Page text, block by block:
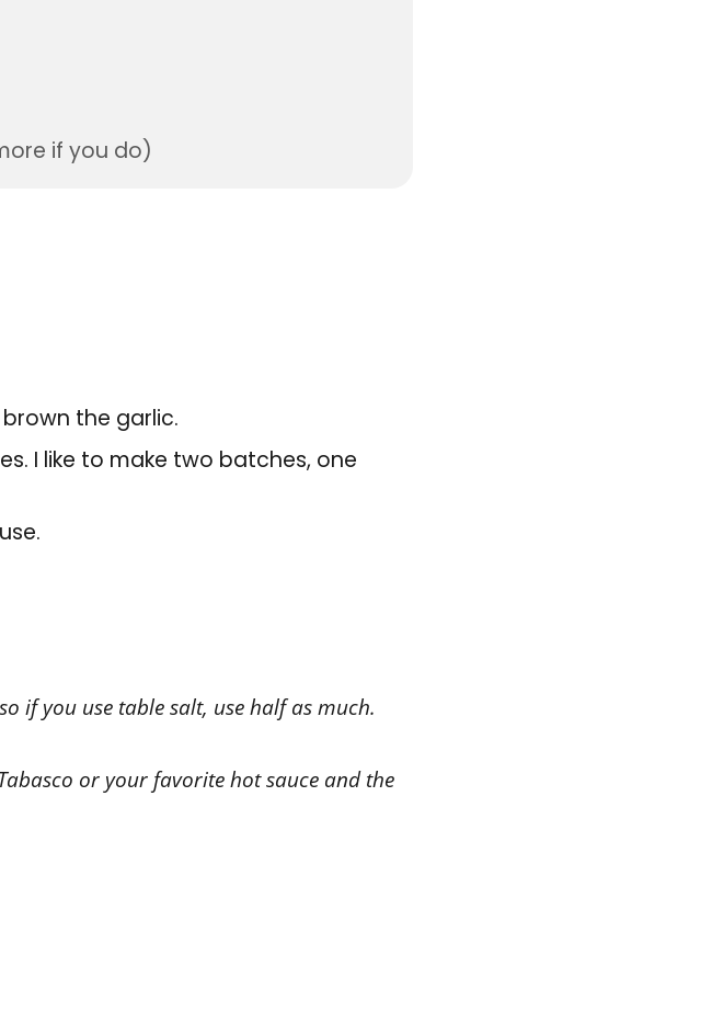
if you do)
the garlic.
I like to make two batches, one
if you use table salt, use half as much.
or your favorite hot sauce and the